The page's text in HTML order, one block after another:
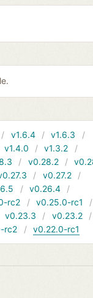
v1.6.4
v1.6.3
v1.4.0
v1.3.2
v0.28.2
v0.27.2
v0.26.4
rc2
v0.25.0-rc1
v0.23.3
v0.23.2
rc2 v0.22.0-rc1